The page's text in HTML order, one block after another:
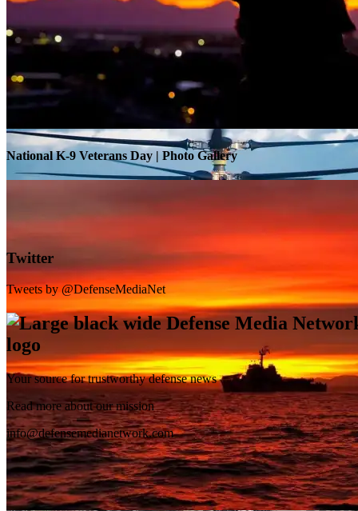
Warrior Transition Units Become Soldier Recovery Units
SB-1 Defiant Expands Flight Envelope | Video
National K-9 Veterans Day | Photo Gallery
Twitter
Tweets by @DefenseMediaNet
Your source for trustworthy defense news
Read more about our mission
info@defensemedianetwork.com